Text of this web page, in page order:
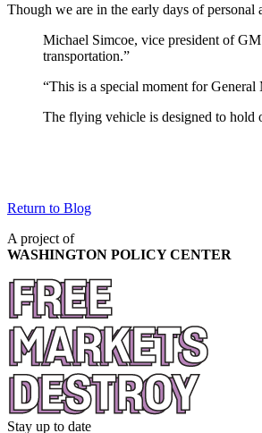
Though we are in the early days of
Michael Simcoe, vice president of
transportation.”
“This is a special moment for
The flying vehicle is designed to hold
Return to Blog
A project of
WASHINGTON POLICY CENTER
Stay up to date